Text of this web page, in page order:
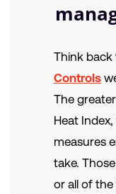
Think
Controls
The
Heat
measures
take.
or all of